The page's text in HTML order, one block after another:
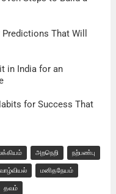
That Will
in India for an
for Success That
அறநெறி நற்பண்பு
வாழ்வியல் மனிதநேயம்
தவம்